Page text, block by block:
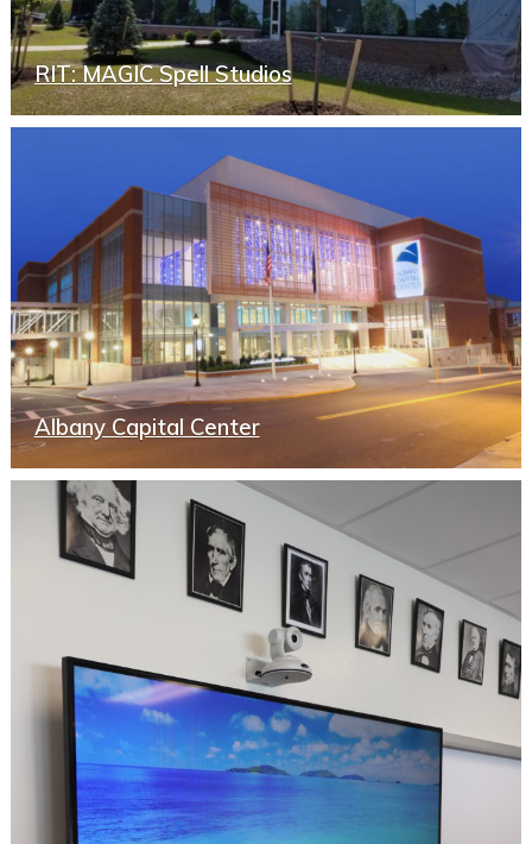
RIT: MAGIC Spell Studios
Albany Capital Center